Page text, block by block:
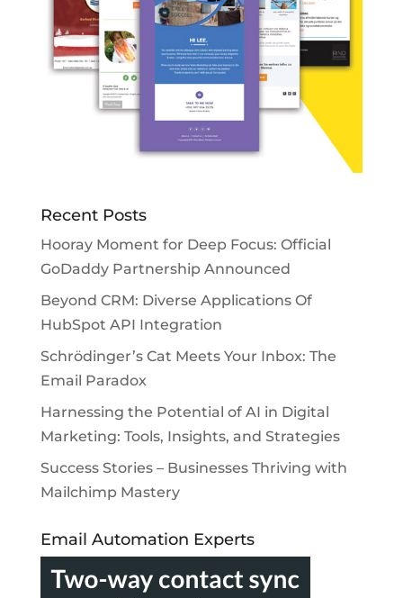
Recent Posts
Hooray Moment for Deep Focus: Official
GoDaddy Partnership Announced
Beyond CRM: Diverse Applications Of
HubSpot API Integration
Schrödinger’s Cat Meets Your Inbox: The
Email Paradox
Harnessing the Potential of AI in Digital
Marketing: Tools, Insights, and Strategies
Success Stories – Businesses Thriving with
Mailchimp Mastery
Email Automation Experts